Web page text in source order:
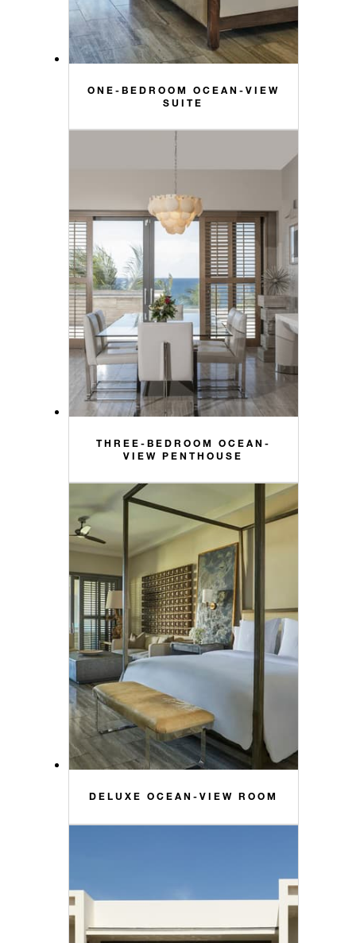
ONE-BEDROOM OCEAN-VIEW
SUITE
THREE-BEDROOM OCEAN-
VIEW PENTHOUSE
DELUXE OCEAN-VIEW ROOM